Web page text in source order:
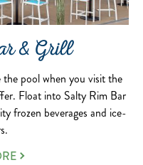
& Grill
pool when you visit the
Float into Salty Rim Bar
frozen beverages and ice-